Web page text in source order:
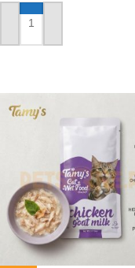
ADD TO CART